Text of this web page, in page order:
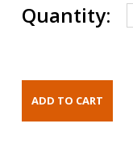
Quantity: